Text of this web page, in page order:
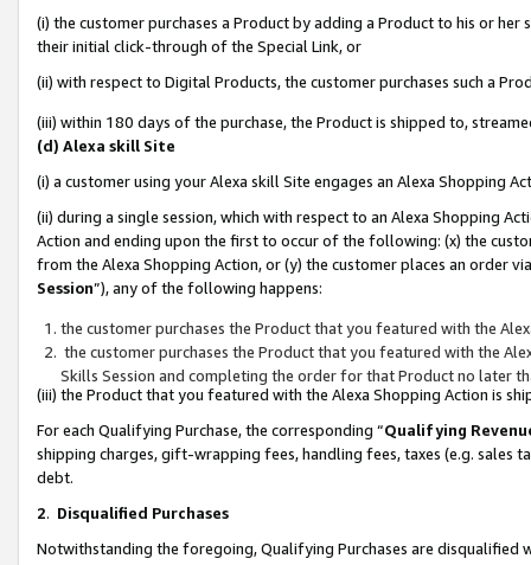
(i) the customer purchases a Product by adding a Product to his or
their initial click-through of the Special Link, or
(ii) with respect to Digital Products, the customer purchases such a
(iii) within 180 days of the purchase, the Product is shipped to,
(d) Alexa skill Site
(i) a customer using your Alexa skill Site engages an Alexa Shopping
(ii) during a single session, which with respect to an Alexa Shopping
Action and ending upon the first to occur of the following: (x) the
from the Alexa Shopping Action, or (y) the customer places an order
Session”), any of the following happens:
the customer purchases the Product that you featured with the
the customer purchases the Product that you featured with the
Skills Session and completing the order for that Product no later
(iii) the Product that you featured with the Alexa Shopping Action is
For each Qualifying Purchase, the corresponding “Qualifying
shipping charges, gift-wrapping fees, handling fees, taxes (e.g. sales
debt.
2. Disqualified Purchases
Notwithstanding the foregoing, Qualifying Purchases are disqualified